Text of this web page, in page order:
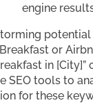
engine
or
in [City]”
SEO tools to
for these